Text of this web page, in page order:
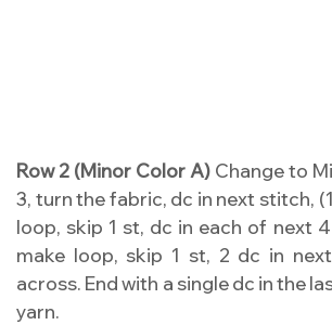
Row 2 (Minor Color A) Change to
3, turn the fabric, dc in next stitch,
loop, skip 1 st, dc in each of next
make loop, skip 1 st, 2 dc in
across. End with a single dc in the
yarn.